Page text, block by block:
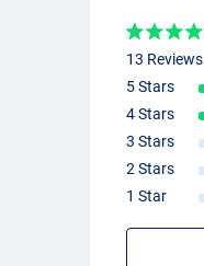
13 Reviews
5 Stars
4 Stars
3 Stars
2 Stars
1 Star